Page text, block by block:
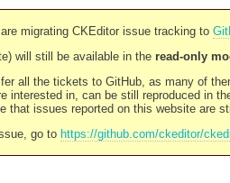
migrating CKEditor issue tracking to
will still be available in the read-only
all the tickets to GitHub, as many of
interested in, can be still reproduced in
that issues reported on this website are
go to https://github.com/ckeditor/